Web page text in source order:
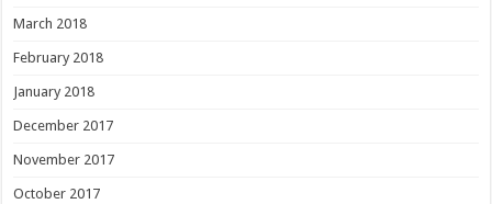
March 2018
February 2018
January 2018
December 2017
November 2017
October 2017